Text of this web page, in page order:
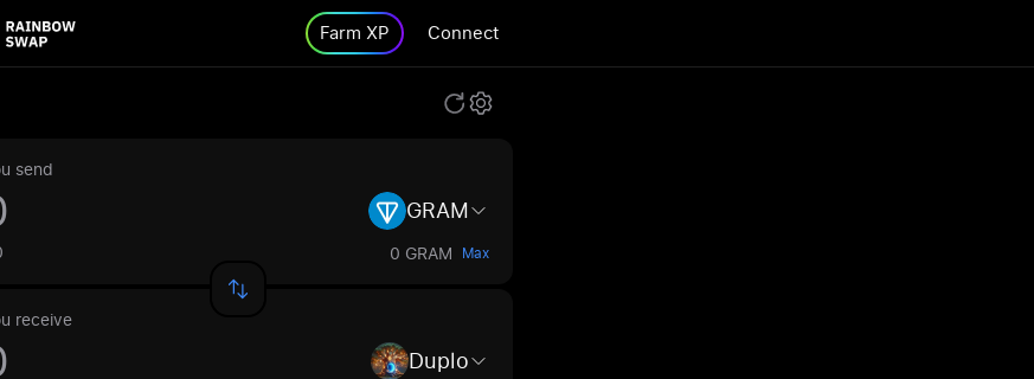
Farm XP Connect
send
GRAM
0 GRAM Max
receive
Duplo